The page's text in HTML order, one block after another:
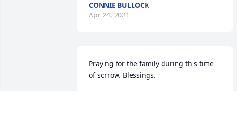
CONNIE BULLOCK
Apr 24, 2021
Praying for the family during this time
of sorrow. Blessings.